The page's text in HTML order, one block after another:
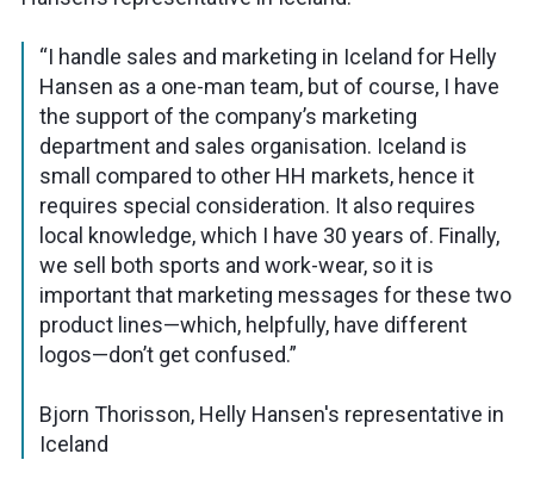
“I handle sales and marketing in Iceland for Helly
Hansen as a one-man team, but of course, I have
the support of the company’s marketing
department and sales organisation. Iceland is
small compared to other HH markets, hence it
requires special consideration. It also requires
local knowledge, which I have 30 years of. Finally,
we sell both sports and work-wear, so it is
important that marketing messages for these two
product lines—which, helpfully, have different
logos—don’t get confused.”
Bjorn Thorisson, Helly Hansen's representative in
Iceland